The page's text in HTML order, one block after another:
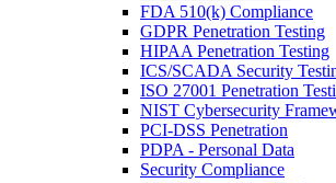
FDA 510(k) Compliance
GDPR Penetration Testing
HIPAA Penetration Testing
ICS/SCADA Security
ISO 27001 Penetration
NIST Cybersecurity
PCI-DSS Penetration
PDPA - Personal Data
Security Compliance